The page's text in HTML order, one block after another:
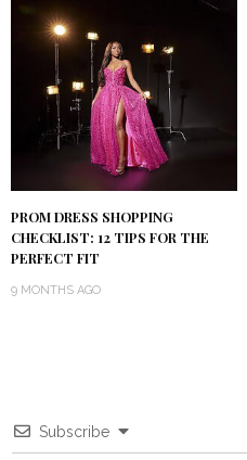
PROM DRESS SHOPPING
CHECKLIST: 12 TIPS FOR THE
PERFECT FIT
9 MONTHS AGO
Subscribe